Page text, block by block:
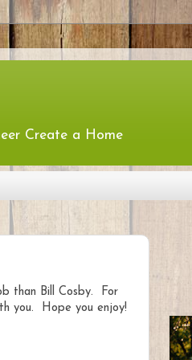
Create a Home
than Bill Cosby. For
you. Hope you enjoy!